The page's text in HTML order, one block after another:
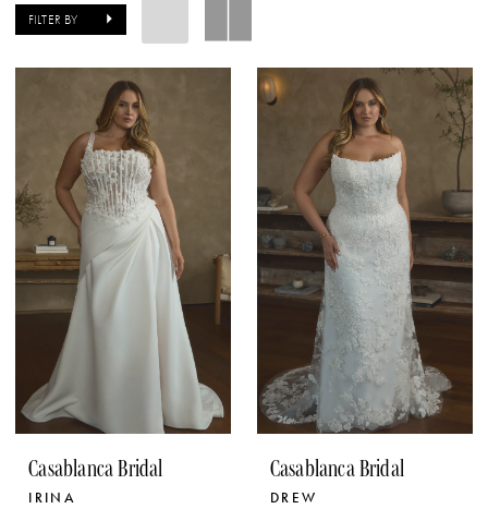
FILTER BY
Casablanca Bridal
IRINA
Casablanca Bridal
DREW